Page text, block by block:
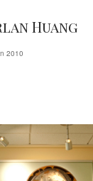
Huang
2010